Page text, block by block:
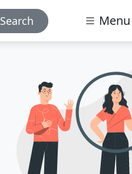
Search Menu